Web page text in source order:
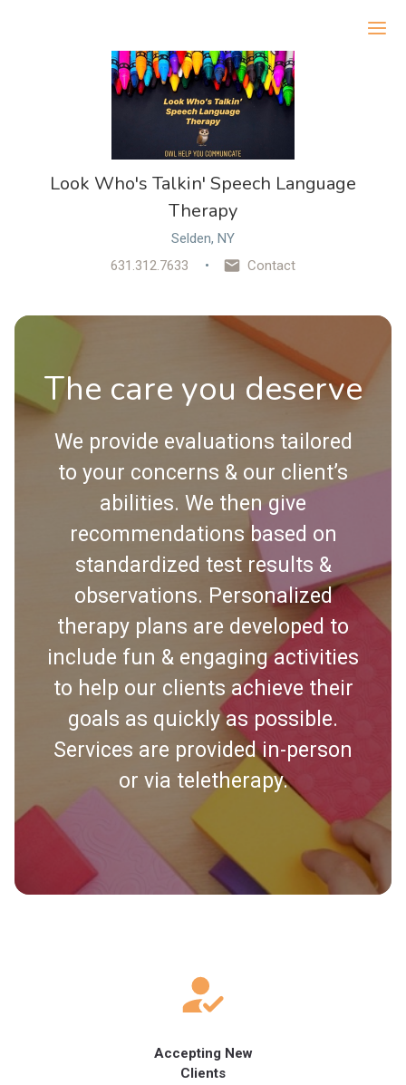
Look Who's Talkin' Speech Language
Therapy
Selden, NY
631.312.7633
Contact
The care you deserve
We provide evaluations tailored
to your concerns & our client’s
abilities. We then give
recommendations based on
standardized test results &
observations. Personalized
therapy plans are developed to
include fun & engaging activities
to help our clients achieve their
goals as quickly as possible.
Services are provided in-person
or via teletherapy.
Accepting New
Clients